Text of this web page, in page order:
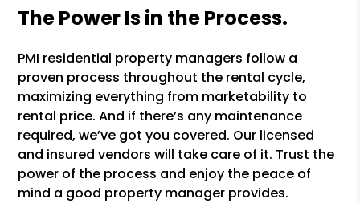
The Power Is in the Process.
PMI residential property managers follow a
proven process throughout the rental cycle,
maximizing everything from marketability to
rental price. And if there’s any maintenance
required, we’ve got you covered. Our licensed
and insured vendors will take care of it. Trust the
power of the process and enjoy the peace of
mind a good property manager provides.